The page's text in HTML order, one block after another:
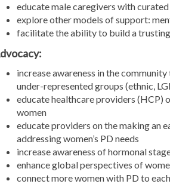
educate male caregivers with
explore other models of support:
facilitate the ability to build a
increase awareness in the
under-represented groups (ethnic,
educate healthcare providers
women
educate providers on the making an
addressing women’s PD needs
increase awareness of hormonal
enhance global perspectives of
connect more women with PD to